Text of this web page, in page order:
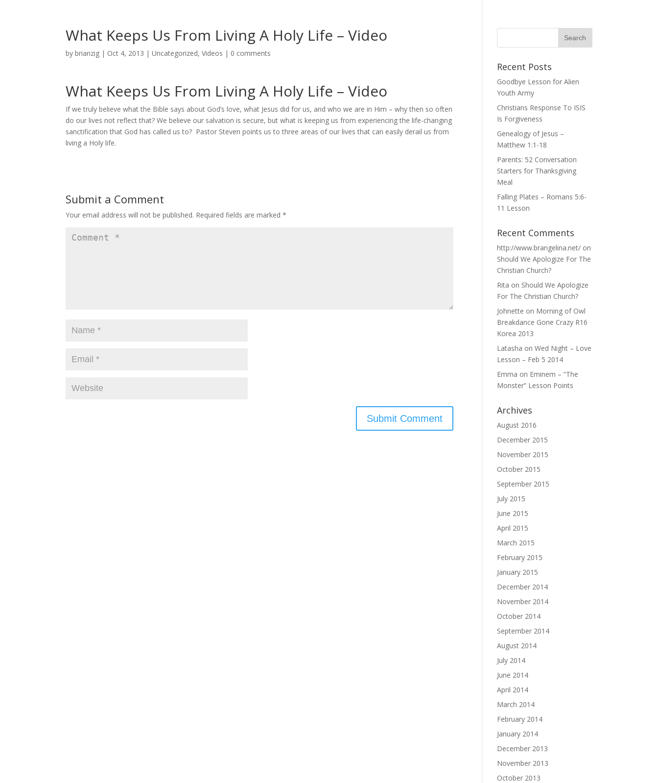
What Keeps Us From Living A Holy Life – Video
bybrianzig | Oct 4, 2013 |Uncategorized,Videos | 0 comments
What Keeps Us From Living A Holy Life – Video
If we truly believe what the Bible says about God’s love, what Jesus did for us, and who we are in Him – why then so often
do our lives not reflect that? We believe our salvation is secure, but what is keeping us from experiencing the life-changing
sanctification that God has called us to? Pastor Steven points us to three areas of our lives that can easily derail us from
living a Holy life.
Submit a Comment
Your email address will not be published. Required fields are marked*
Recent Posts
Goodbye Lesson for Alien
Youth Army
Christians Response To ISIS
Is Forgiveness
Genealogy of Jesus –
Matthew 1:1-18
Parents: 52 Conversation
Starters for Thanksgiving
Meal
Falling Plates – Romans 5:6-
11 Lesson
Recent Comments
http://www.brangelina.net/ on
Should We Apologize For The
Christian Church?
Rita on Should We Apologize
For The Christian Church?
Johnette on Morning of Owl
Breakdance Gone Crazy R16
Korea 2013
Latasha onWed Night – Love
Lesson – Feb 5 2014
Emma on Eminem – “The
Monster” Lesson Points
Archives
August 2016
December 2015
November 2015
October 2015
September 2015
July 2015
June 2015
April 2015
March 2015
February 2015
January 2015
December 2014
November 2014
October 2014
September 2014
August 2014
July 2014
June 2014
April 2014
March 2014
February 2014
January 2014
December 2013
November 2013
October 2013